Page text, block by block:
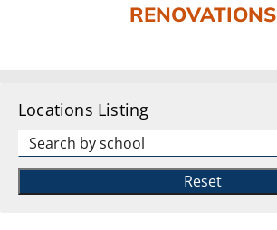
RENOVATIONS
Locations Listing